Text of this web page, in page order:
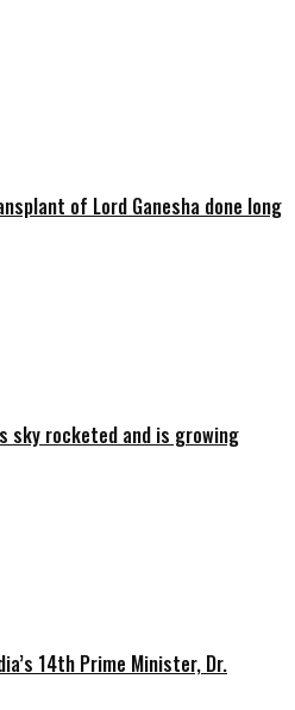
of Lord Ganesha done long
sky rocketed and is growing
14th Prime Minister, Dr.